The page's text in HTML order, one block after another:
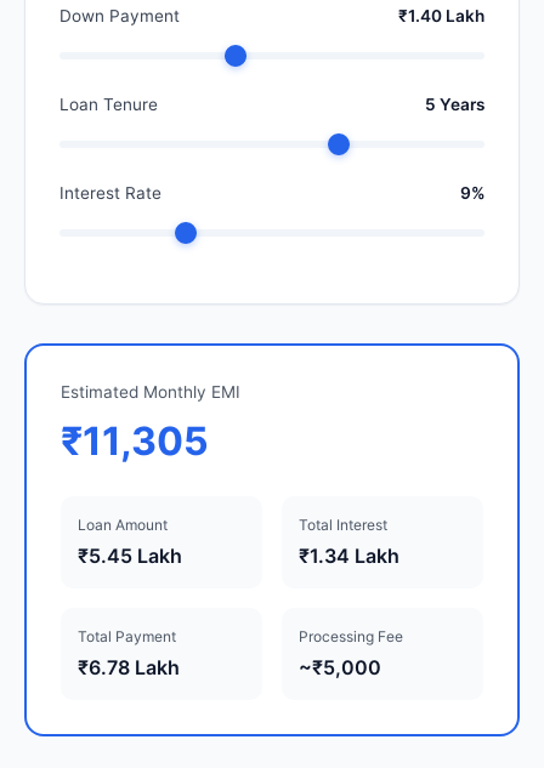
Down Payment ₹1.40 Lakh
Loan Tenure 5 Years
Interest Rate 9%
Estimated Monthly EMI
₹11,305
Loan Amount
₹5.45 Lakh
Total Interest
₹1.34 Lakh
Total Payment
₹6.78 Lakh
Processing Fee
~₹5,000